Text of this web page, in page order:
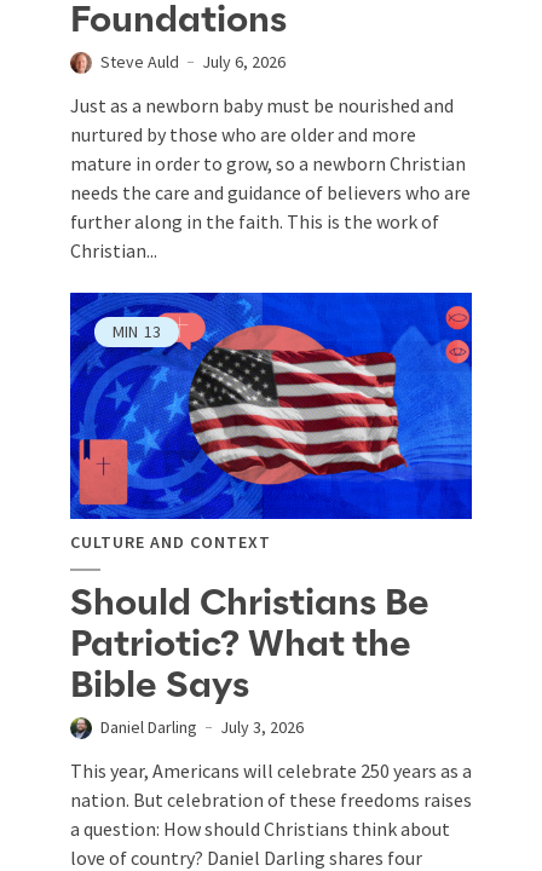
Foundations
Steve Auld July 6, 2026
Just as a newborn baby must be nourished and
nurtured by those who are older and more
mature in order to grow, so a newborn Christian
needs the care and guidance of believers who are
further along in the faith. This is the work of
Christian...
MIN 13
CULTURE AND CONTEXT
Should Christians Be
Patriotic? What the
Bible Says
Daniel Darling July 3, 2026
This year, Americans will celebrate 250 years as a
nation. But celebration of these freedoms raises
a question: How should Christians think about
love of country? Daniel Darling shares four